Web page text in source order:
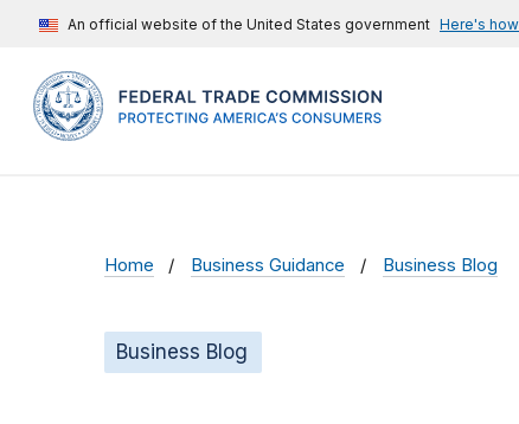
An official website of the United States government Here's
Home Business Guidance Business Blog
Business Blog